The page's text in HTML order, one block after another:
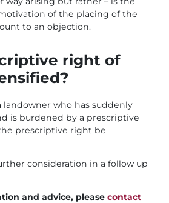
of the placing of the
to an objection.
right of
landowner who has suddenly
is burdened by a prescriptive
prescriptive right be
consideration in a follow up
and advice, please contact